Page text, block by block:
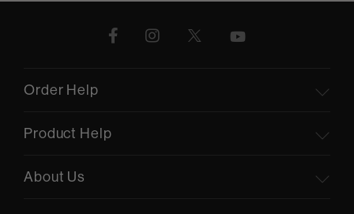
Order Help
Product Help
About Us